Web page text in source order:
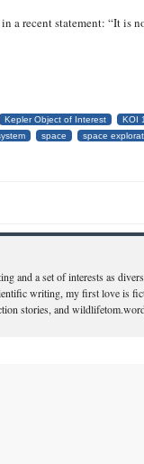
a recent statement: “It is
Kepler Object of Interest KOI
space space
and a set of interests as
writing, my first love is
stories, and